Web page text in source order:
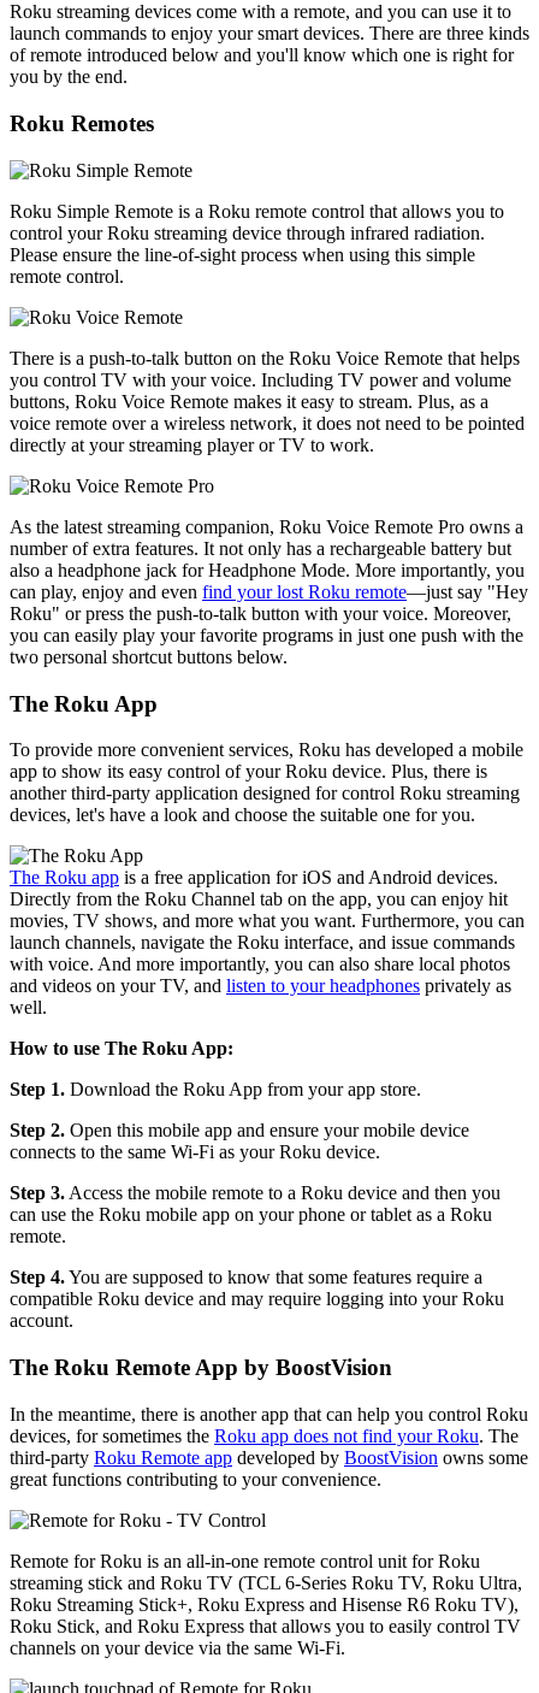
Roku streaming devices come with a remote, and you can use it to
launch commands to enjoy your smart devices. There are three kinds
of remote introduced below and you'll know which one is right for
you by the end.
Roku Remotes
Roku Simple Remote is a Roku remote control that allows you to
control your Roku streaming device through infrared radiation.
Please ensure the line-of-sight process when using this simple
remote control.
There is a push-to-talk button on the Roku Voice Remote that helps
you control TV with your voice. Including TV power and volume
buttons, Roku Voice Remote makes it easy to stream. Plus, as a
voice remote over a wireless network, it does not need to be pointed
directly at your streaming player or TV to work.
As the latest streaming companion, Roku Voice Remote Pro owns a
number of extra features. It not only has a rechargeable battery but
also a headphone jack for Headphone Mode. More importantly, you
can play, enjoy and even find your lost Roku remote—just say "Hey
Roku" or press the push-to-talk button with your voice. Moreover,
you can easily play your favorite programs in just one push with the
two personal shortcut buttons below.
The Roku App
To provide more convenient services, Roku has developed a mobile
app to show its easy control of your Roku device. Plus, there is
another third-party application designed for control Roku streaming
devices, let's have a look and choose the suitable one for you.
The Roku app is a free application for iOS and Android devices.
Directly from the Roku Channel tab on the app, you can enjoy hit
movies, TV shows, and more what you want. Furthermore, you can
launch channels, navigate the Roku interface, and issue commands
with voice. And more importantly, you can also share local photos
and videos on your TV, and listen to your headphones privately as
well.
How to use The Roku App:
Step 1. Download the Roku App from your app store.
Step 2. Open this mobile app and ensure your mobile device
connects to the same Wi-Fi as your Roku device.
Step 3. Access the mobile remote to a Roku device and then you
can use the Roku mobile app on your phone or tablet as a Roku
remote.
Step 4.You are supposed to know that some features require a
compatible Roku device and may require logging into your Roku
account.
The Roku Remote App by BoostVision
In the meantime, there is another app that can help you control Roku
devices, for sometimes the Roku app does not find your Roku. The
third-party Roku Remote app developed by BoostVision owns some
great functions contributing to your convenience.
Remote for Roku is an all-in-one remote control unit for Roku
streaming stick and Roku TV (TCL 6-Series Roku TV, Roku Ultra,
Roku Streaming Stick+, Roku Express and Hisense R6 Roku TV),
Roku Stick, and Roku Express that allows you to easily control TV
channels on your device via the same Wi-Fi.